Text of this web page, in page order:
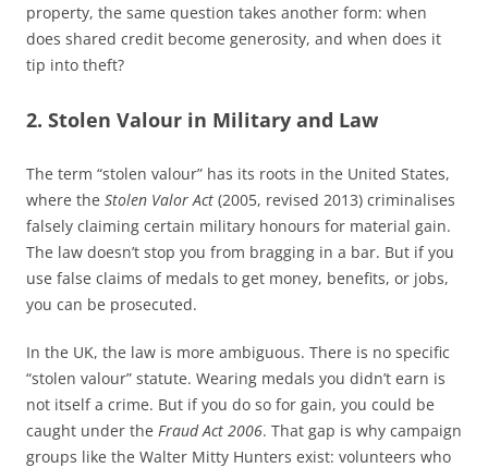
property, the same question takes another form: when
does shared credit become generosity, and when does it
tip into theft?
2. Stolen Valour in Military and Law
The term “stolen valour” has its roots in the United States,
where the Stolen Valor Act (2005, revised 2013) criminalises
falsely claiming certain military honours for material gain.
The law doesn’t stop you from bragging in a bar. But if you
use false claims of medals to get money, benefits, or jobs,
you can be prosecuted.
In the UK, the law is more ambiguous. There is no specific
“stolen valour” statute. Wearing medals you didn’t earn is
not itself a crime. But if you do so for gain, you could be
caught under the Fraud Act 2006. That gap is why campaign
groups like the Walter Mitty Hunters exist: volunteers who